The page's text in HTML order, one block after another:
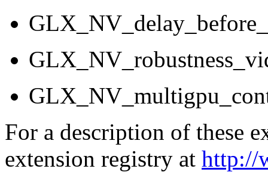
For a description of these
extension registry at http://